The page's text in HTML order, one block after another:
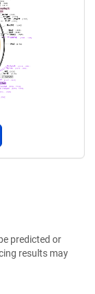
predicted or
results may